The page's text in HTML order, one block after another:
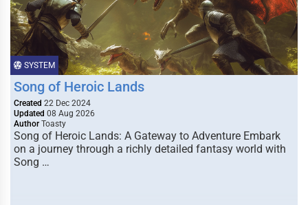
SYSTEM
Song of Heroic Lands
Created 22 Dec 2024
Updated 08 Aug 2026
Author Toasty
Song of Heroic Lands: A Gateway to Adventure Embark
on a journey through a richly detailed fantasy world with
Song …